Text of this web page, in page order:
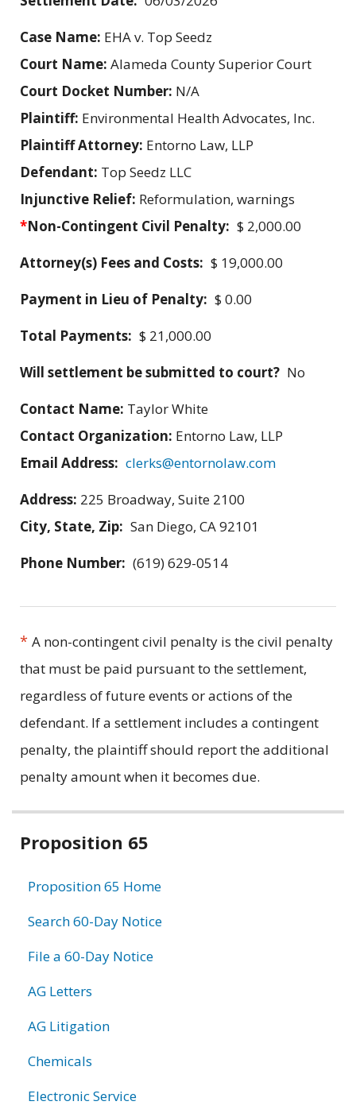
Case Name: EHA v. Top Seedz
Court Name: Alameda County Superior Court
Court Docket Number: N/A
Plaintiff: Environmental Health Advocates, Inc.
Plaintiff Attorney: Entorno Law, LLP
Defendant: Top Seedz LLC
Injunctive Relief: Reformulation, warnings
*Non-Contingent Civil Penalty: $ 2,000.00
Attorney(s) Fees and Costs: $ 19,000.00
Payment in Lieu of Penalty: $ 0.00
Total Payments: $ 21,000.00
Will settlement be submitted to court? No
Contact Name: Taylor White
Contact Organization: Entorno Law, LLP
Email Address: clerks@entornolaw.com
Address: 225 Broadway, Suite 2100
City, State, Zip: San Diego, CA 92101
Phone Number: (619) 629-0514
* A non-contingent civil penalty is the civil penalty
that must be paid pursuant to the settlement,
regardless of future events or actions of the
defendant. If a settlement includes a contingent
penalty, the plaintiff should report the additional
penalty amount when it becomes due.
Related
Proposition 65
Proposition 65 Home
Search 60-Day Notice
File a 60-Day Notice
AG Letters
AG Litigation
Chemicals
Electronic Service